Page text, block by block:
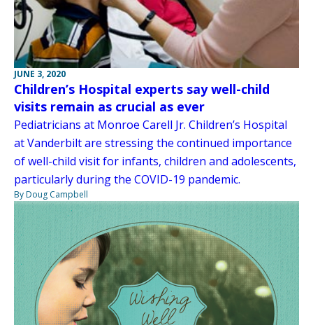
JUNE 3, 2020
Children’s Hospital experts say well-child
visits remain as crucial as ever
Pediatricians at Monroe Carell Jr. Children’s Hospital
at Vanderbilt are stressing the continued importance
of well-child visit for infants, children and adolescents,
particularly during the COVID-19 pandemic.
By Doug Campbell